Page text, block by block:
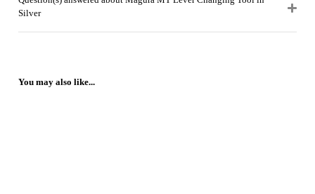
Silver
You may also like...